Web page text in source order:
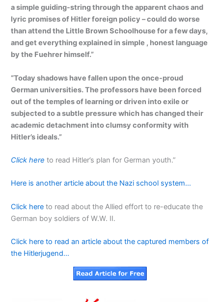
a simple guiding-string through the apparent chaos and
lyric promises of Hitler foreign policy – could do worse
than attend the Little Brown Schoolhouse for a few days,
and get everything explained in simple , honest language
by the Fuehrer himself.”
“Today shadows have fallen upon the once-proud
German universities. The professors have been forced
out of the temples of learning or driven into exile or
subjected to a subtle pressure which has changed their
academic detachment into clumsy conformity with
Hitler’s ideals.”
Click here to read Hitler’s plan for German youth.”
Here is another article about the Nazi school system…
Click here to read about the Allied effort to re-educate the
German boy soldiers of W.W. II.
Click here to read an article about the captured members of
the Hitlerjugend…